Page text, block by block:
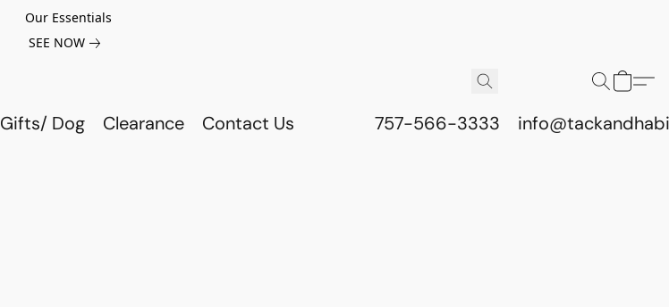
Our Essentials
SEE NOW
Gifts/ Dog Clearance Contact Us 757-566-3333